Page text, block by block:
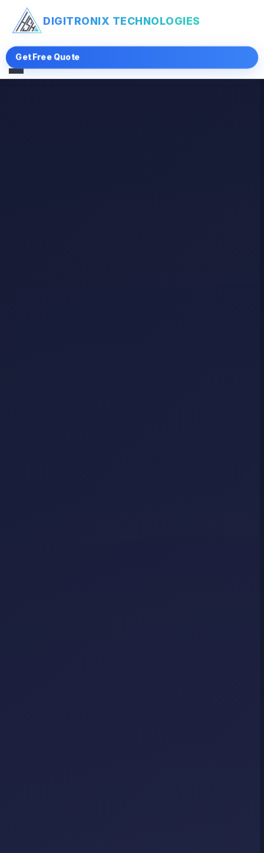
DIGITRONIX TECHNOLOGIES
Get Free Quote